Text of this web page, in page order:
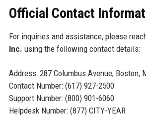
Official Contact
For inquiries and assistance, please
Inc. using the following contact details:
Address: 287 Columbus Avenue, Boston,
Contact Number: (617) 927-2500
Support Number: (800) 901-6060
Helpdesk Number: (877) CITY-YEAR